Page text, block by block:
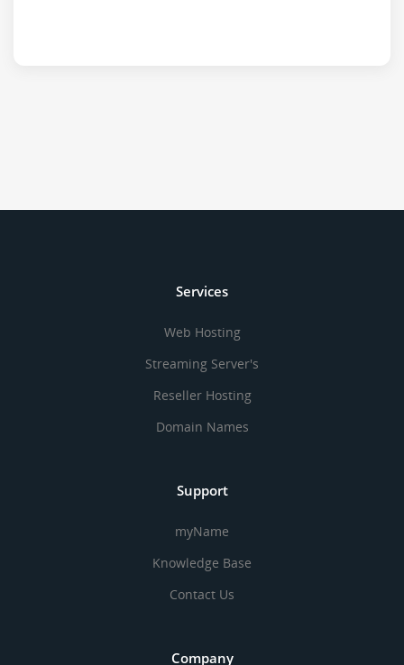
Services
Web Hosting
Streaming Server's
Reseller Hosting
Domain Names
Support
myName
Knowledge Base
Contact Us
Company